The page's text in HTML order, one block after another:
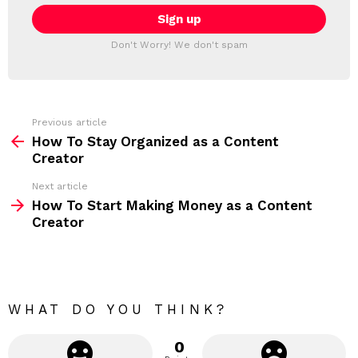
E
T
T
i
l
:
Don't Worry! We don't spam
m
Previous article
How To Stay Organized as a Content
Creator
Next article
How To Start Making Money as a Content
Creator
WHAT DO YOU THINK?
0